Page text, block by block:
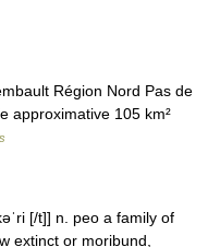
Région Nord Pas de
approximative 105 km²
[/t]] n. peo a family of
extinct or moribund,